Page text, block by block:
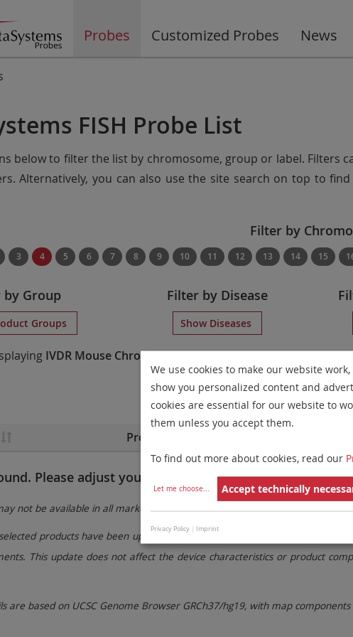
Probes Customized Probes News
FISH Probe List
below to filter the list by chromosome, group or label. Filters
Alternatively, you can also use the site search on top to
Filter by
3 4 5 6 7 8 9 10 11 12 13 14 15
by Group
Groups
Filter by Disease
Show Diseases
IVDR Mouse Chromosome Paintsfor chromosome 4for
Neoplasms(CML/MPN)
Remove All
Probe Family
Please adjust your filter settings. Remove All Filters
not be available in all markets.
products have been updated. These updates ensure a consistent
This update does not affect the device characteristics or product
are based on UCSC Genome Browser GRCh37/hg19, with map
We use cookies to make our website
show you personalized content and
cookies are essential for our website to
them unless you accept them.
To find out more about cookies, read our
Let me choose... Accept technically
Privacy Policy | Imprint